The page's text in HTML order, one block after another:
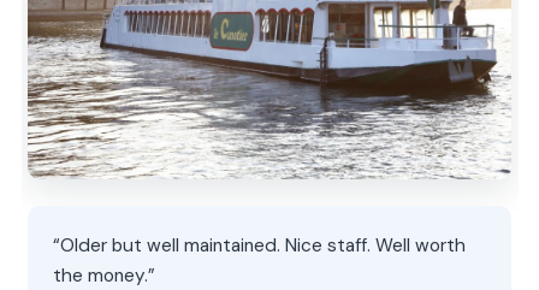
“Older but well maintained. Nice staff. Well worth
the money.”